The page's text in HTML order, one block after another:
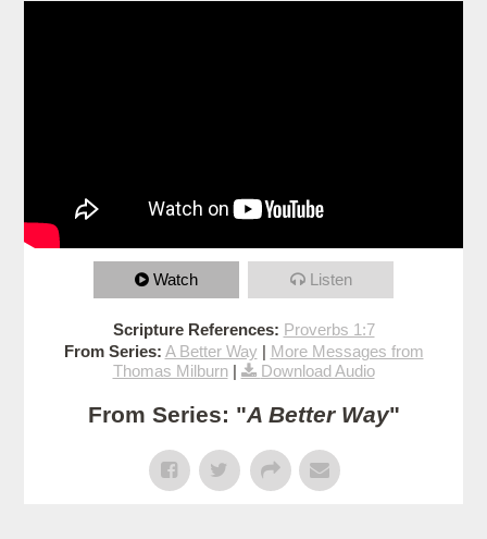
Watch Listen
Scripture References: Proverbs 1:7
From Series: A Better Way | More Messages from
Thomas Milburn| Download Audio
From Series: "A Better Way"